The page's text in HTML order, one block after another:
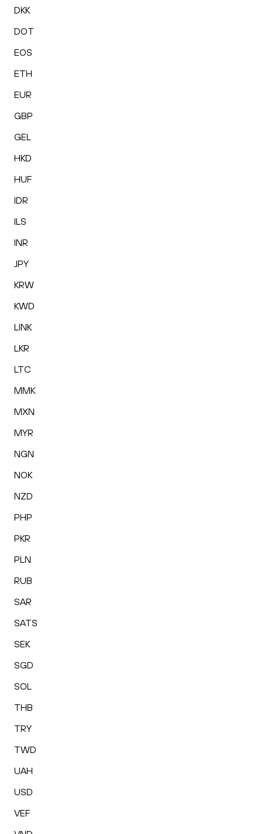
DKK
DOT
EOS
ETH
EUR
GBP
GEL
HKD
HUF
IDR
ILS
INR
JPY
KRW
KWD
LINK
LKR
LTC
MMK
MXN
MYR
NGN
NOK
NZD
PHP
PKR
PLN
RUB
SAR
SATS
SEK
SGD
SOL
THB
TRY
TWD
UAH
USD
VEF